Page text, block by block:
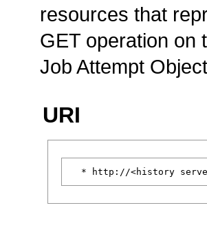
resources that
GET operation on
Job Attempt
URI